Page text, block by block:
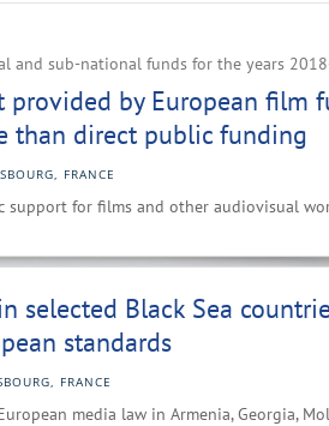
and sub-national funds for the years
provided by European film
than direct public funding
FRANCE
for films and other audiovisual
selected Black Sea
standards
FRANCE
media law in Armenia, Georgia,